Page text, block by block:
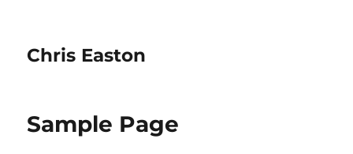
Chris Easton
Sample Page